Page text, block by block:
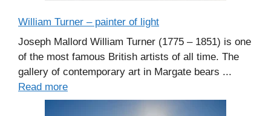
William Turner – painter of light
Joseph Mallord William Turner (1775 – 1851) is one
of the most famous British artists of all time. The
gallery of contemporary art in Margate bears ...
Read more